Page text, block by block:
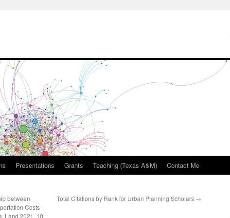
Presentations Grants Teaching (Texas A&M) Contact Me
between
Costs
Land 2021, 10,
Total Citations by Rank for Urban Planning Scholars →